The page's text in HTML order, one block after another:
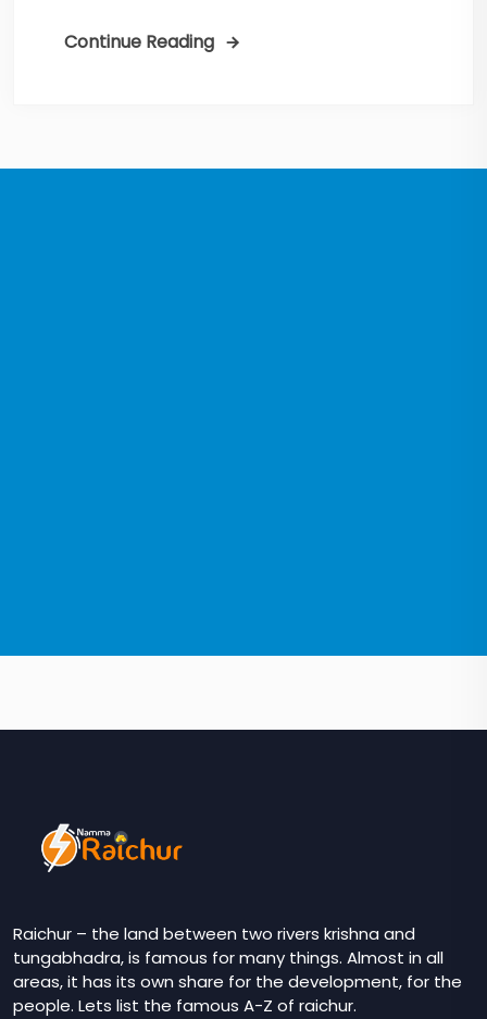
Continue Reading
Raichur – the land between two rivers krishna and
tungabhadra, is famous for many things. Almost in all
areas, it has its own share for the development, for the
people. Lets list the famous A-Z of raichur.